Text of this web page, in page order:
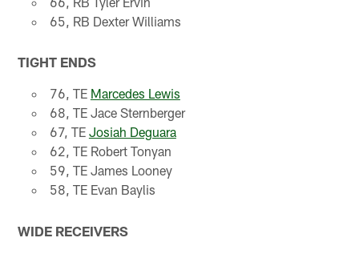
65, RB Dexter Williams
TIGHT ENDS
76, TE Marcedes Lewis
68, TE Jace Sternberger
67, TE Josiah Deguara
62, TE Robert Tonyan
59, TE James Looney
58, TE Evan Baylis
WIDE RECEIVERS